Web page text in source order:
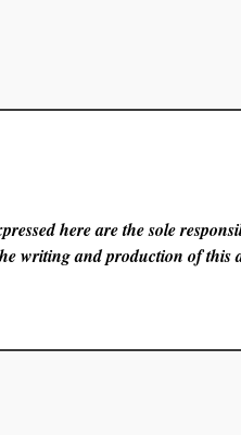
here are the sole
writing and production of this